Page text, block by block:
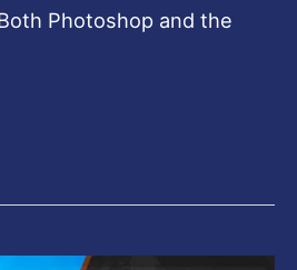
Photoshop and the